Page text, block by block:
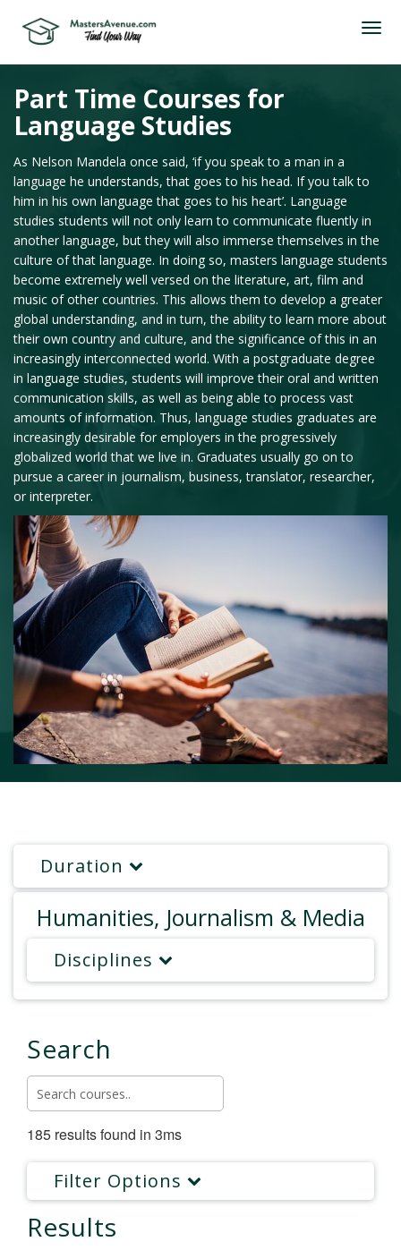
Part Time Courses for
Language Studies
As Nelson Mandela once said, ‘if you speak to a man in a
language he understands, that goes to his head. If you talk to
him in his own language that goes to his heart’. Language
studies students will not only learn to communicate fluently in
another language, but they will also immerse themselves in the
culture of that language. In doing so, masters language students
become extremely well versed on the literature, art, film and
music of other countries. This allows them to develop a greater
global understanding, and in turn, the ability to learn more about
their own country and culture, and the significance of this in an
increasingly interconnected world. With a postgraduate degree
in language studies, students will improve their oral and written
communication skills, as well as being able to process vast
amounts of information. Thus, language studies graduates are
increasingly desirable for employers in the progressively
globalized world that we live in. Graduates usually go on to
pursue a career in journalism, business, translator, researcher,
or interpreter.
Duration
Humanities, Journalism & Media
Disciplines
Search
185 results found in 3ms
Filter Options
Results